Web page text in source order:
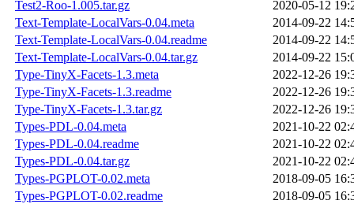
Test2-Roo-1.005.tar.gz
2020-05-12
Text-Template-LocalVars-0.04.meta
2014-09-22
Text-Template-LocalVars-0.04.readme
2014-09-22
Text-Template-LocalVars-0.04.tar.gz
2014-09-22
Type-TinyX-Facets-1.3.meta
2022-12-26
Type-TinyX-Facets-1.3.readme
2022-12-26
Type-TinyX-Facets-1.3.tar.gz
2022-12-26
Types-PDL-0.04.meta
2021-10-22
Types-PDL-0.04.readme
2021-10-22
Types-PDL-0.04.tar.gz
2021-10-22
Types-PGPLOT-0.02.meta
2018-09-05
Types-PGPLOT-0.02.readme
2018-09-05